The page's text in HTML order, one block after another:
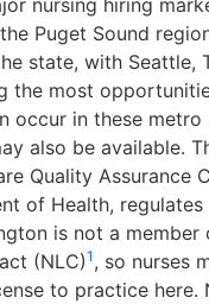
nursing hiring
Puget Sound
state, with Seattle,
the most
occur in these metro
also be available.
Quality Assurance
of Health, regulates
is not a member
(NLC)1 , so nurses
to practice here.